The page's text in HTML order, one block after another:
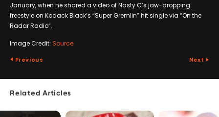
January, when he shared a video of Nasty C’s jaw-dropping
freestyle on Kodack Black’s “Super Gremlin” hit single via “On the
Radar Radio”.
Image Credit: Source
Previous Next
Related Articles